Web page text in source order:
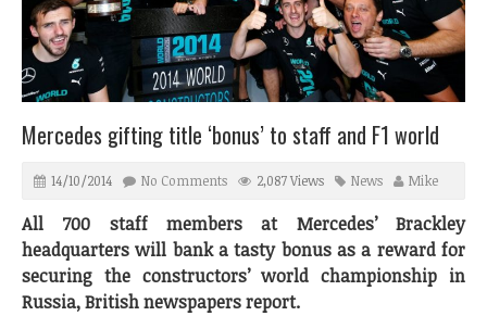
Mercedes gifting title ‘bonus’ to staff and F1 world
14/10/2014 No Comments 2,087 Views News Mike
All 700 staff members at Mercedes’ Brackley
headquarters will bank a tasty bonus as a reward for
securing the constructors’ world championship in
Russia, British newspapers report.